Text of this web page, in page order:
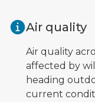
Air quality
Air quality
affected by
heading
current